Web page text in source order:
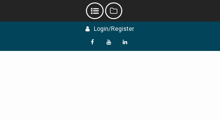
Login/Register
f Y L